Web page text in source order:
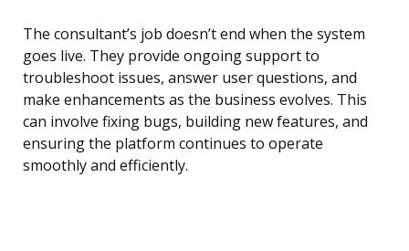
The consultant’s job doesn’t end when the system
goes live. They provide ongoing support to
troubleshoot issues, answer user questions, and
make enhancements as the business evolves. This
can involve fixing bugs, building new features, and
ensuring the platform continues to operate
smoothly and efficiently.